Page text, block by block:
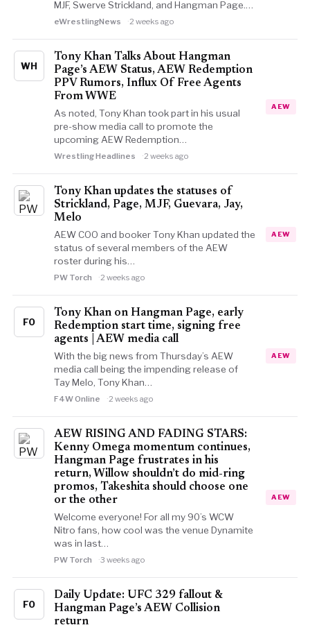
MJF, Swerve Strickland, and Hangman Page.…
eWrestlingNews 2 weeks ago
WH
Tony Khan Talks About Hangman
Page’s AEW Status, AEW Redemption
PPV Rumors, Influx Of Free Agents
From WWE
As noted, Tony Khan took part in his usual
pre-show media call to promote the
upcoming AEW Redemption…
Wrestling Headlines 2 weeks ago
AEW
Tony Khan updates the statuses of
Strickland, Page, MJF, Guevara, Jay,
Melo
AEW COO and booker Tony Khan updated the
status of several members of the AEW
roster during his…
PW Torch 2 weeks ago
AEW
FO
Tony Khan on Hangman Page, early
Redemption start time, signing free
agents | AEW media call
With the big news from Thursday’s AEW
media call being the impending release of
Tay Melo, Tony Khan…
F4W Online 2 weeks ago
AEW
AEW RISING AND FADING STARS:
Kenny Omega momentum continues,
Hangman Page frustrates in his
return, Willow shouldn’t do mid-ring
promos, Takeshita should choose one
or the other
Welcome everyone! For all my 90’s WCW
Nitro fans, how cool was the venue Dynamite
was in last…
PW Torch 3 weeks ago
AEW
FO
Daily Update: UFC 329 fallout &
Hangman Page’s AEW Collision
return